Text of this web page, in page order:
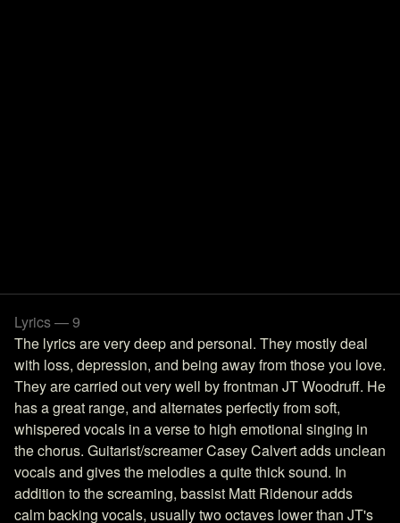
Lyrics — 9
The lyrics are very deep and personal. They mostly deal
with loss, depression, and being away from those you love.
They are carried out very well by frontman JT Woodruff. He
has a great range, and alternates perfectly from soft,
whispered vocals in a verse to high emotional singing in
the chorus. Guitarist/screamer Casey Calvert adds unclean
vocals and gives the melodies a quite thick sound. In
addition to the screaming, bassist Matt Ridenour adds
calm backing vocals, usually two octaves lower than JT's